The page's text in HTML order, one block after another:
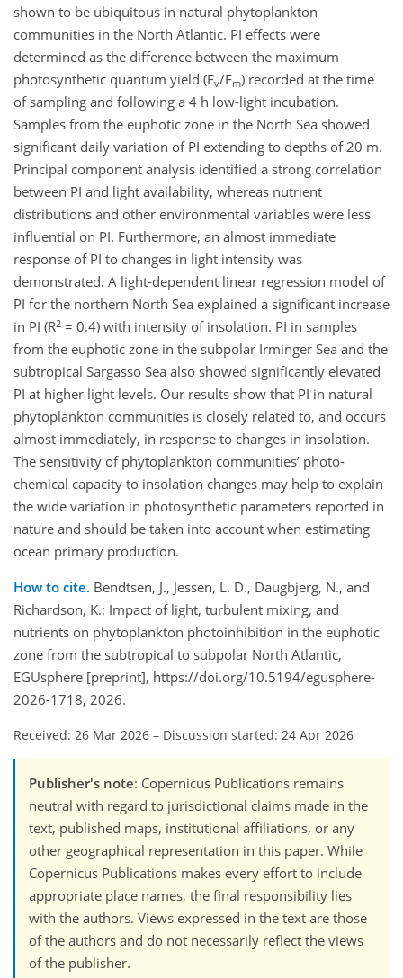
shown to be ubiquitous in natural phytoplankton
communities in the North Atlantic. PI effects were
determined as the difference between the maximum
photosynthetic quantum yield (Fv/Fm) recorded at the time
of sampling and following a 4 h low-light incubation.
Samples from the euphotic zone in the North Sea showed
significant daily variation of PI extending to depths of 20 m.
Principal component analysis identified a strong correlation
between PI and light availability, whereas nutrient
distributions and other environmental variables were less
influential on PI. Furthermore, an almost immediate
response of PI to changes in light intensity was
demonstrated. A light-dependent linear regression model of
PI for the northern North Sea explained a significant increase
in PI (R2 = 0.4) with intensity of insolation. PI in samples
from the euphotic zone in the subpolar Irminger Sea and the
subtropical Sargasso Sea also showed significantly elevated
PI at higher light levels. Our results show that PI in natural
phytoplankton communities is closely related to, and occurs
almost immediately, in response to changes in insolation.
The sensitivity of phytoplankton communities’ photo-
chemical capacity to insolation changes may help to explain
the wide variation in photosynthetic parameters reported in
nature and should be taken into account when estimating
ocean primary production.
How to cite. Bendtsen, J., Jessen, L. D., Daugbjerg, N., and
Richardson, K.: Impact of light, turbulent mixing, and
nutrients on phytoplankton photoinhibition in the euphotic
zone from the subtropical to subpolar North Atlantic,
EGUsphere [preprint], https://doi.org/10.5194/egusphere-
2026-1718, 2026.
Received: 26 Mar 2026 – Discussion started: 24 Apr 2026
Publisher's note: Copernicus Publications remains
neutral with regard to jurisdictional claims made in the
text, published maps, institutional affiliations, or any
other geographical representation in this paper. While
Copernicus Publications makes every effort to include
appropriate place names, the final responsibility lies
with the authors. Views expressed in the text are those
of the authors and do not necessarily reflect the views
of the publisher.